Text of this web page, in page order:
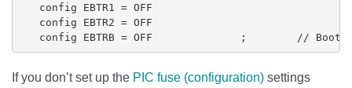
   config EBTR1 = OFF
   config EBTR2 = OFF
If you don’t set up the PIC fuse (configuration) settings